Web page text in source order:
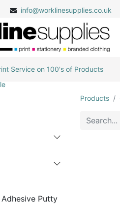
info@worklinesupplies.co.uk
Service on 100's of Products
Adhesive Putty
Products